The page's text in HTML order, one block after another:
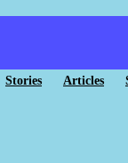
Stories Articles